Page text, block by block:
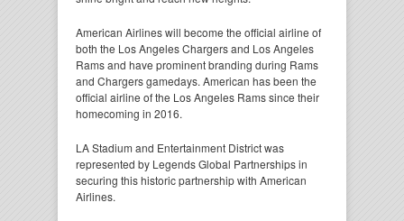
American Airlines will become the official airline of
both the Los Angeles Chargers and Los Angeles
Rams and have prominent branding during Rams
and Chargers gamedays. American has been the
official airline of the Los Angeles Rams since their
homecoming in 2016.
LA Stadium and Entertainment District was
represented by Legends Global Partnerships in
securing this historic partnership with American
Airlines.